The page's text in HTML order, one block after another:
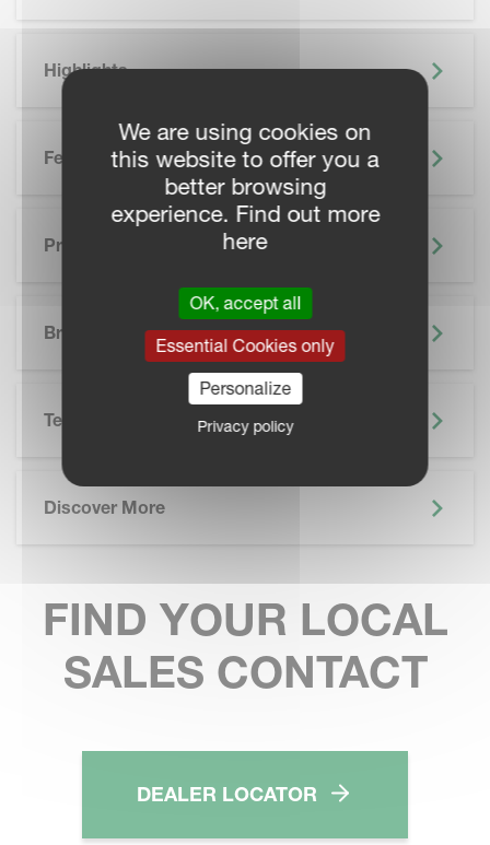
Highlights
Features
Precision Farming
Brochure
Technical Specifications
Discover More
FIND YOUR LOCAL
SALES CONTACT
DEALER LOCATOR
We are using cookies on
this website to offer you a
better browsing
experience. Find out more
here
OK, accept all
Essential Cookies only
Personalize
Privacy policy